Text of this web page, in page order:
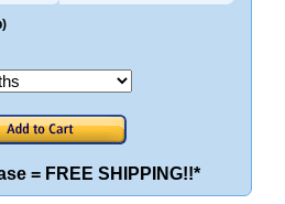
= FREE SHIPPING!!*